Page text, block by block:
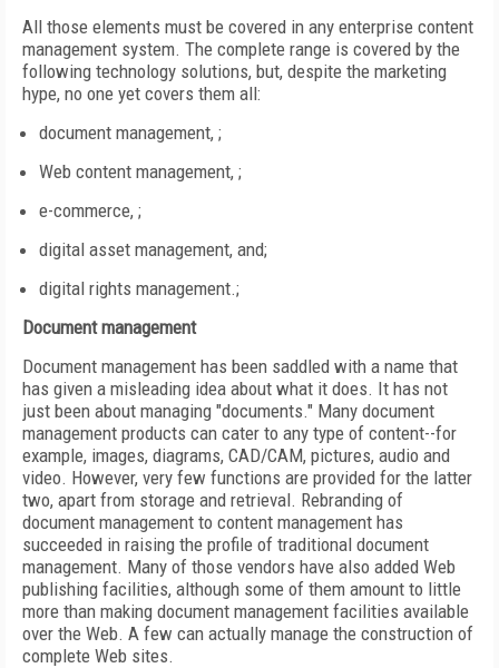
All those elements must be covered in any enterprise content
management system. The complete range is covered by the
following technology solutions, but, despite the marketing
hype, no one yet covers them all:
document management, ;
Web content management, ;
e-commerce, ;
digital asset management, and;
digital rights management.;
Document management
Document management has been saddled with a name that
has given a misleading idea about what it does. It has not
just been about managing "documents." Many document
management products can cater to any type of content--for
example, images, diagrams, CAD/CAM, pictures, audio and
video. However, very few functions are provided for the latter
two, apart from storage and retrieval. Rebranding of
document management to content management has
succeeded in raising the profile of traditional document
management. Many of those vendors have also added Web
publishing facilities, although some of them amount to little
more than making document management facilities available
over the Web. A few can actually manage the construction of
complete Web sites.